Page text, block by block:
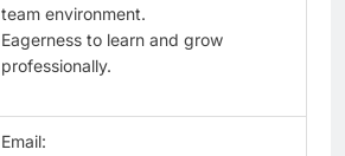
team environment.
Eagerness to learn and grow
professionally.
Email: